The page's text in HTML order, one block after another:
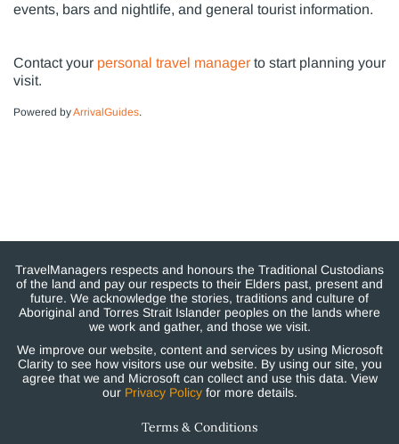
events, bars and nightlife, and general tourist information.
Contact your personal travel manager to start planning your
visit.
Powered byArrivalGuides.
TravelManagers respects and honours the Traditional Custodians
of the land and pay our respects to their Elders past, present and
future. We acknowledge the stories, traditions and culture of
Aboriginal and Torres Strait Islander peoples on the lands where
we work and gather, and those we visit.
We improve our website, content and services by using Microsoft
Clarity to see how visitors use our website. By using our site, you
agree that we and Microsoft can collect and use this data. View
our Privacy Policyfor more details.
Terms & Conditions